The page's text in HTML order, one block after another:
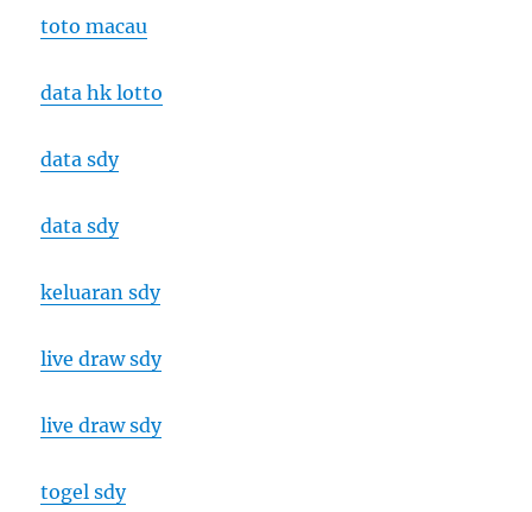
toto macau
data hk lotto
data sdy
data sdy
keluaran sdy
live draw sdy
live draw sdy
togel sdy